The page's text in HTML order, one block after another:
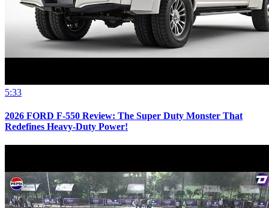
5:33
2026 FORD F-550 Review: The Super Duty Monster That
Redefines Heavy-Duty Power!